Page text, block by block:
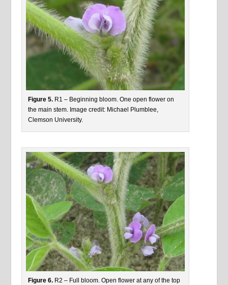
Figure 5. R1 – Beginning bloom. One open flower on
the main stem. Image credit: Michael Plumblee,
Clemson University.
Figure 6. R2 – Full bloom. Open flower at any of the top